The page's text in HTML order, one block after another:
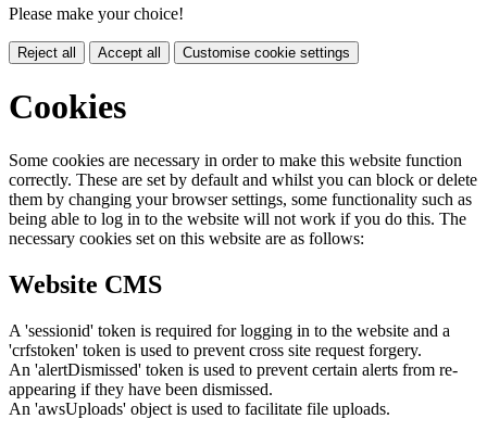
Please make your choice!
Reject all Accept all Customise cookie settings
Cookies
Some cookies are necessary in order to make this website function
correctly. These are set by default and whilst you can block or delete
them by changing your browser settings, some functionality such as
being able to log in to the website will not work if you do this. The
necessary cookies set on this website are as follows:
Website CMS
A 'sessionid' token is required for logging in to the website and a
'crfstoken' token is used to prevent cross site request forgery.
An 'alertDismissed' token is used to prevent certain alerts from re-
appearing if they have been dismissed.
An 'awsUploads' object is used to facilitate file uploads.